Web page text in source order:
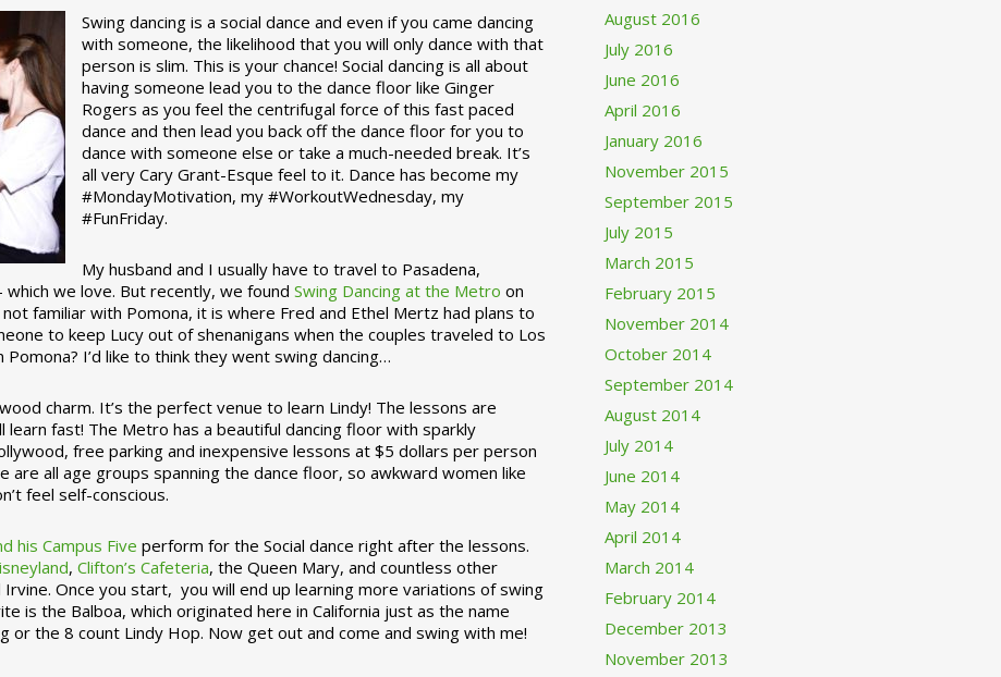
Swing dancing is a social dance and even if you came dancing
with someone, the likelihood that you will only dance with that
person is slim. This is your chance! Social dancing is all about
having someone lead you to the dance floor like Ginger
Rogers as you feel the centrifugal force of this fast paced
dance and then lead you back off the dance floor for you to
dance with someone else or take a much-needed break. It’s
all very Cary Grant-Esque feel to it. Dance has become my
#MondayMotivation, my #WorkoutWednesday, my
#FunFriday. ­­
My husband and I usually have to travel to Pasadena,
we love. But recently, we foundSwing Dancing at the Metro on
familiar with Pomona, it is where Fred and Ethel Mertz had plans to
to keep Lucy out of shenanigans when the couples traveled to Los
I’d like to think they went swing dancing…
charm. It’s the perfect venue to learn Lindy! The lessons are
learn fast! The Metro has a beautiful dancing floor with sparkly
free parking and inexpensive lessons at $5 dollars per person
are all age groups spanning the dance floor, so awkward women like
feel self-conscious.
his Campus Five perform for the Social dance right after the lessons.
,Clifton’s Cafeteria, the Queen Mary, and countless other
Irvine. Once you start, you will end up learning more variations of swing
is the Balboa, which originated here in California just as the name
or the 8 count Lindy Hop. Now get out and come and swing with me!
August 2016
July 2016
June 2016
April 2016
January 2016
November 2015
September 2015
July 2015
March 2015
February 2015
November 2014
October 2014
September 2014
August 2014
July 2014
June 2014
May 2014
April 2014
March 2014
February 2014
December 2013
November 2013